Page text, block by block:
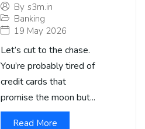
By s3m.in
Banking
19 May 2026
Let’s cut to the chase.
You’re probably tired of
credit cards that
promise the moon but...
Read More